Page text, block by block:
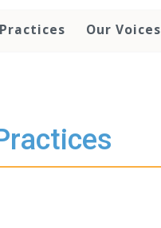
Our Voices